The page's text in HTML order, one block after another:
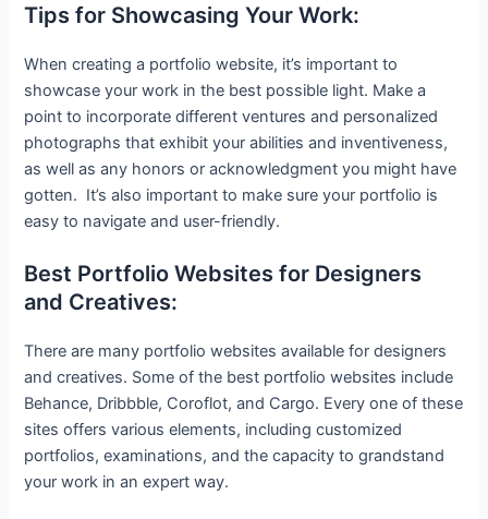
Tips for Showcasing Your Work:
When creating a portfolio website, it’s important to
showcase your work in the best possible light. Make a
point to incorporate different ventures and personalized
photographs that exhibit your abilities and inventiveness,
as well as any honors or acknowledgment you might have
gotten. It’s also important to make sure your portfolio is
easy to navigate and user-friendly.
Best Portfolio Websites for Designers
and Creatives:
There are many portfolio websites available for designers
and creatives. Some of the best portfolio websites include
Behance, Dribbble, Coroflot, and Cargo. Every one of these
sites offers various elements, including customized
portfolios, examinations, and the capacity to grandstand
your work in an expert way.